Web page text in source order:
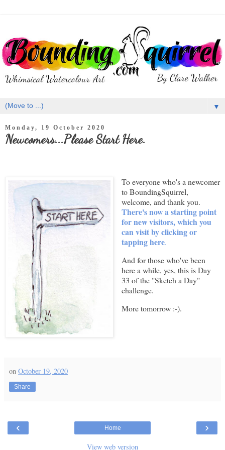
▼
Monday, 19 October 2020
Newcomers...Please Start Here.
To everyone who's a newcomer
to BoundingSquirrel,
welcome, and thank you.
There's now a starting point
for new visitors, which you
can visit by clicking or
tapping here.
And for those who've been
here a while, yes, this is Day
33 of the "Sketch a Day"
challenge.
More tomorrow :-).
on October 19, 2020
Share
‹ ›
Home
View web version